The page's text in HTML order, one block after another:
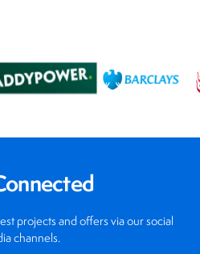
projects and offers via our social
channels.